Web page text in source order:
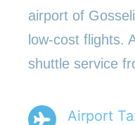
airport of
low-cost flights.
shuttle service
Airport